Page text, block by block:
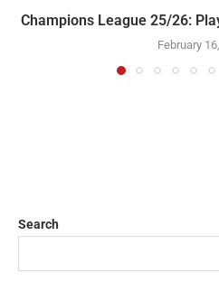
Champions League 25/26:
February
Search